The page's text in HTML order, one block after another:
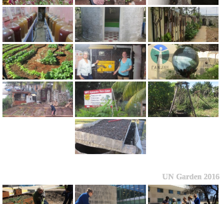
UN Garden 2016